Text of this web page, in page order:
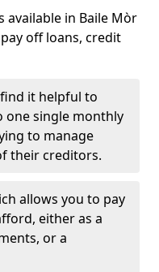
available in Baile Mòr
off loans, credit
it helpful to
one single monthly
to manage
their creditors.
allows you to pay
either as a
or a